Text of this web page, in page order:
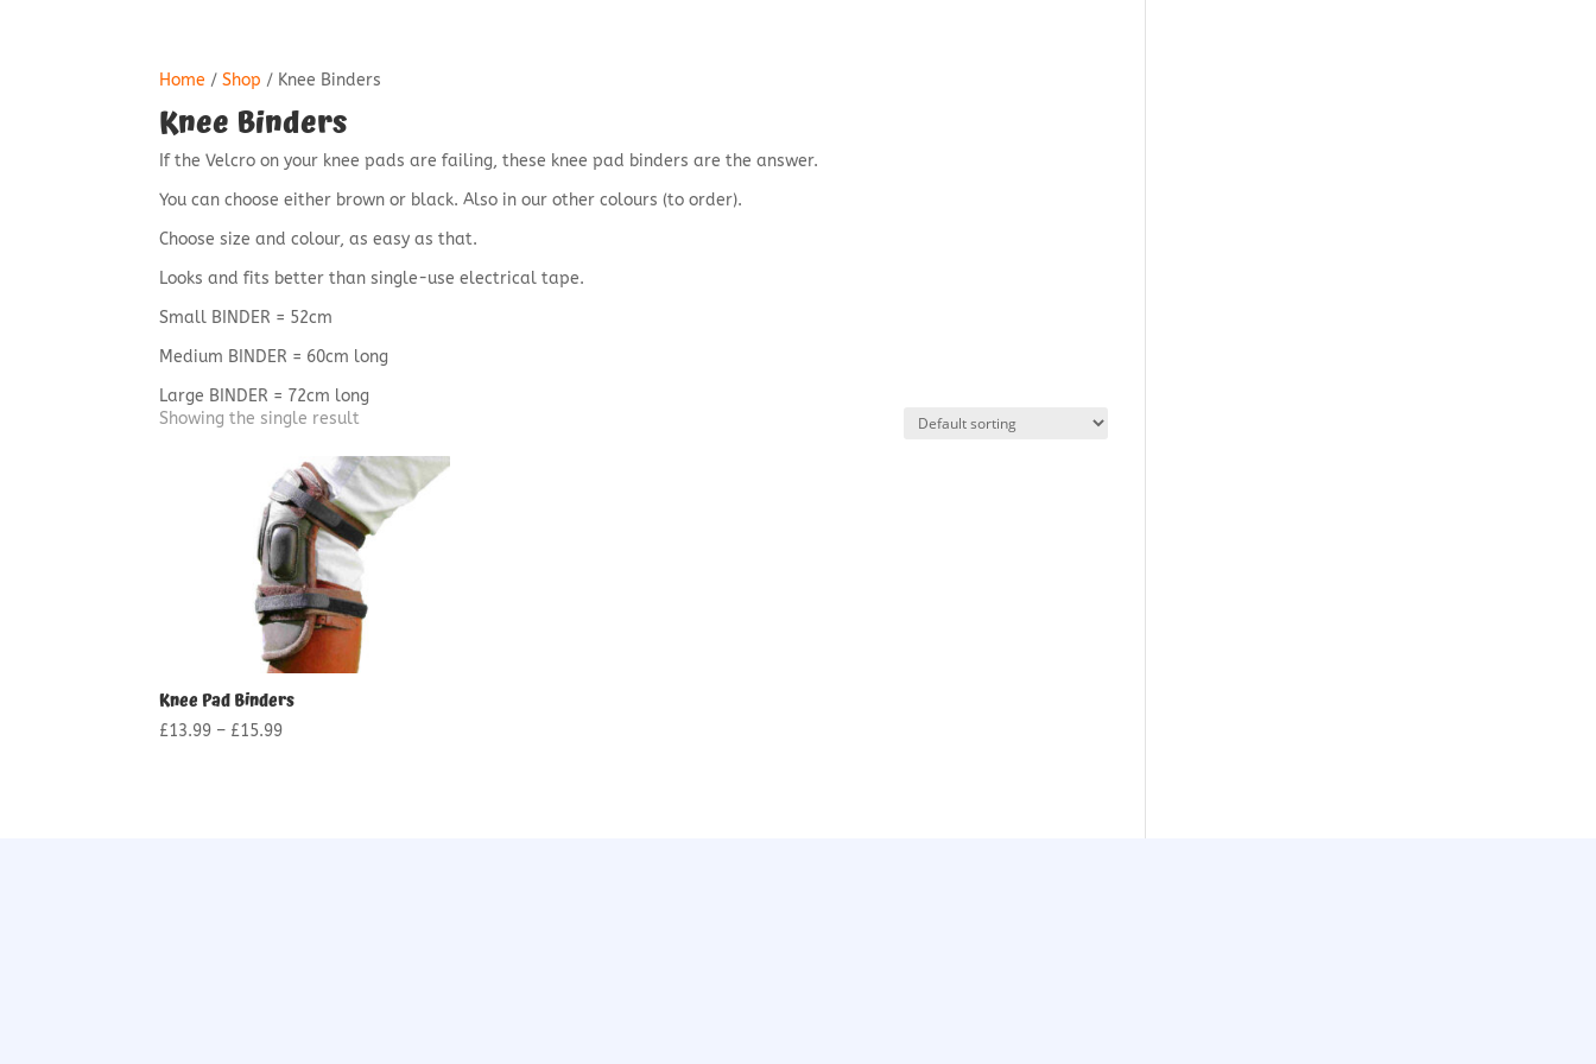
Home /Shop / Knee Binders
Knee Binders
If the Velcro on your knee pads are failing, these knee pad binders are the answer.
You can choose either brown or black. Also in our other colours (to order).
Choose size and colour, as easy as that.
Looks and fits better than single-use electrical tape.
Small BINDER = 52cm
Medium BINDER = 60cm long
Large BINDER = 72cm long
Showing the single result
Knee Pad Binders
£13.99 – £15.99Price